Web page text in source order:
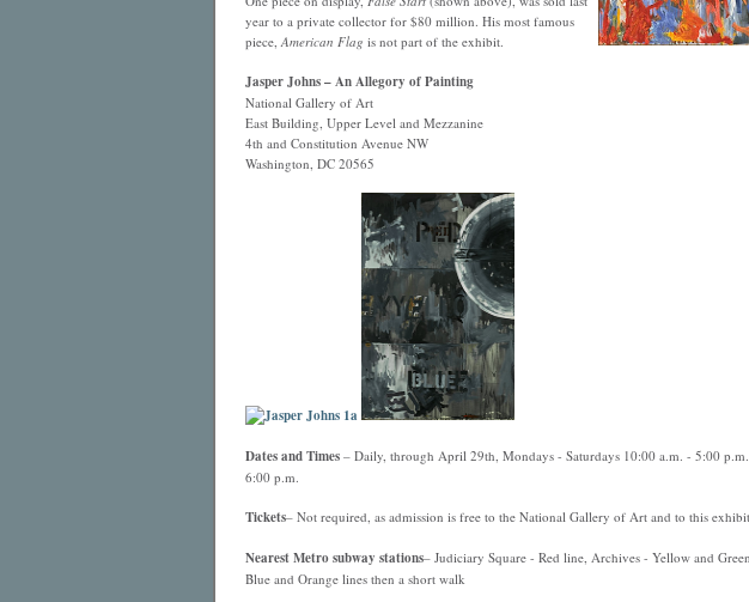
year to a private collector for $80 million. His most famous
piece,American Flag is not part of the exhibit.
Jasper Johns – An Allegory of Painting
National Gallery of Art
East Building, Upper Level and Mezzanine
4th and Constitution Avenue NW
Washington, DC 20565
Dates and Times– Daily, through April 29th, Mondays - Saturdays 10:00 a.m. - 5:00
6:00 p.m.
Tickets– Not required, as admission is free to the National Gallery of Art and to this
NearestMetrosubway stations– Judiciary Square - Red line, Archives - Yellow and
Blue and Orange lines then a short walk